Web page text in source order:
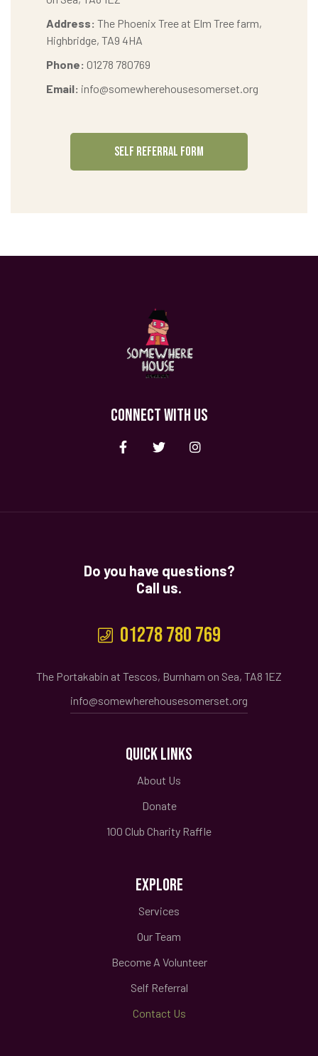
Address: The Phoenix Tree at Elm Tree farm,
Highbridge, TA9 4HA
Phone: 01278 780769
Email: info@somewherehousesomerset.org
SELF REFERRAL FORM
CONNECT WITH US
Do you have questions?
Call us.
01278 780 769
The Portakabin at Tescos, Burnham on Sea, TA8 1EZ
info@somewherehousesomerset.org
QUICK LINKS
About Us
Donate
100 Club Charity Raffle
EXPLORE
Services
Our Team
Become A Volunteer
Self Referral
Contact Us